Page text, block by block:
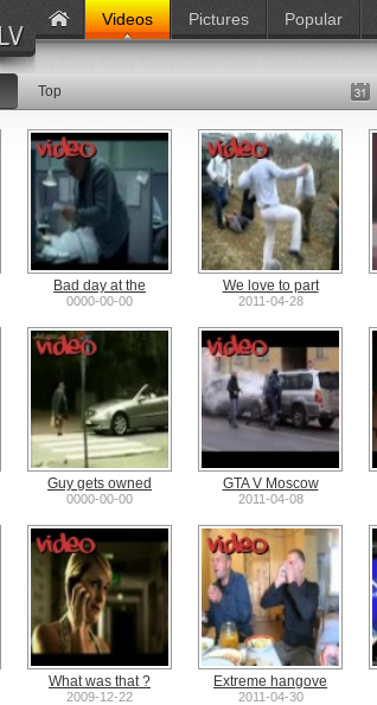
Videos Pictures Popular
Top
Bad day at the
0000-00-00
We love to part
2011-04-28
Guy gets owned
0000-00-00
GTA V Moscow
2011-04-08
What was that ?
2009-12-22
Extreme hangove
2011-04-30